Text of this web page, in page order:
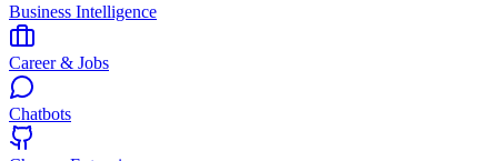
Business Intelligence
Career & Jobs
Chatbots